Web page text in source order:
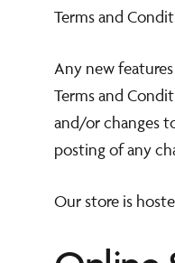
Terms and
Any new
Terms and
and/or changes
posting of any
Our store is